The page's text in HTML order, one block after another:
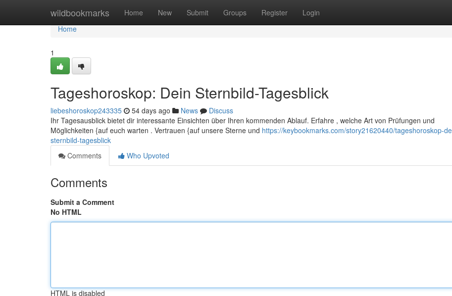
wildbookmarks Home New Submit Groups Register Login
Home
Home
1
Tageshoroskop: Dein Sternbild-Tagesblick
liebeshoroskop243335 54 days ago News
Discuss
Ihr Tagesausblick bietet dir interessante Einsichten über Ihren kommenden Ablauf. Erfahre , welche Art von Prüfungen und
Möglichkeiten {auf euch warten . Vertrauen {auf unsere Sterne und https://keybookmarks.com/story21620440/tageshoroskop-
sternbild-tagesblick
Comments
Who Upvoted
Comments
Submit a Comment
No HTML
HTML is disabled